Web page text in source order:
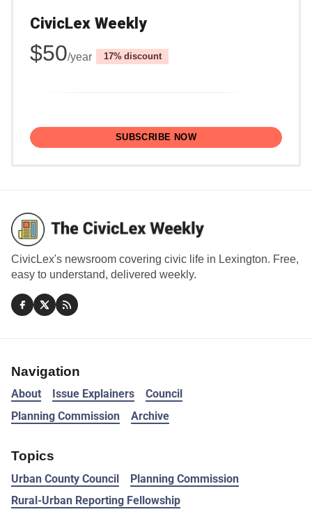
CivicLex Weekly
$50/year discount
SUBSCRIBE NOW
CivicLex's newsroom covering civic life in Lexington. Free,
easy to understand, delivered weekly.
Navigation
About Issue Explainers
Council
Planning Commission
Archive
Topics
Urban County Council
Planning Commission
Rural-Urban Reporting Fellowship